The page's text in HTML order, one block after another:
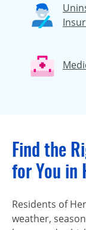
Find the
for You in
Residents of
weather,